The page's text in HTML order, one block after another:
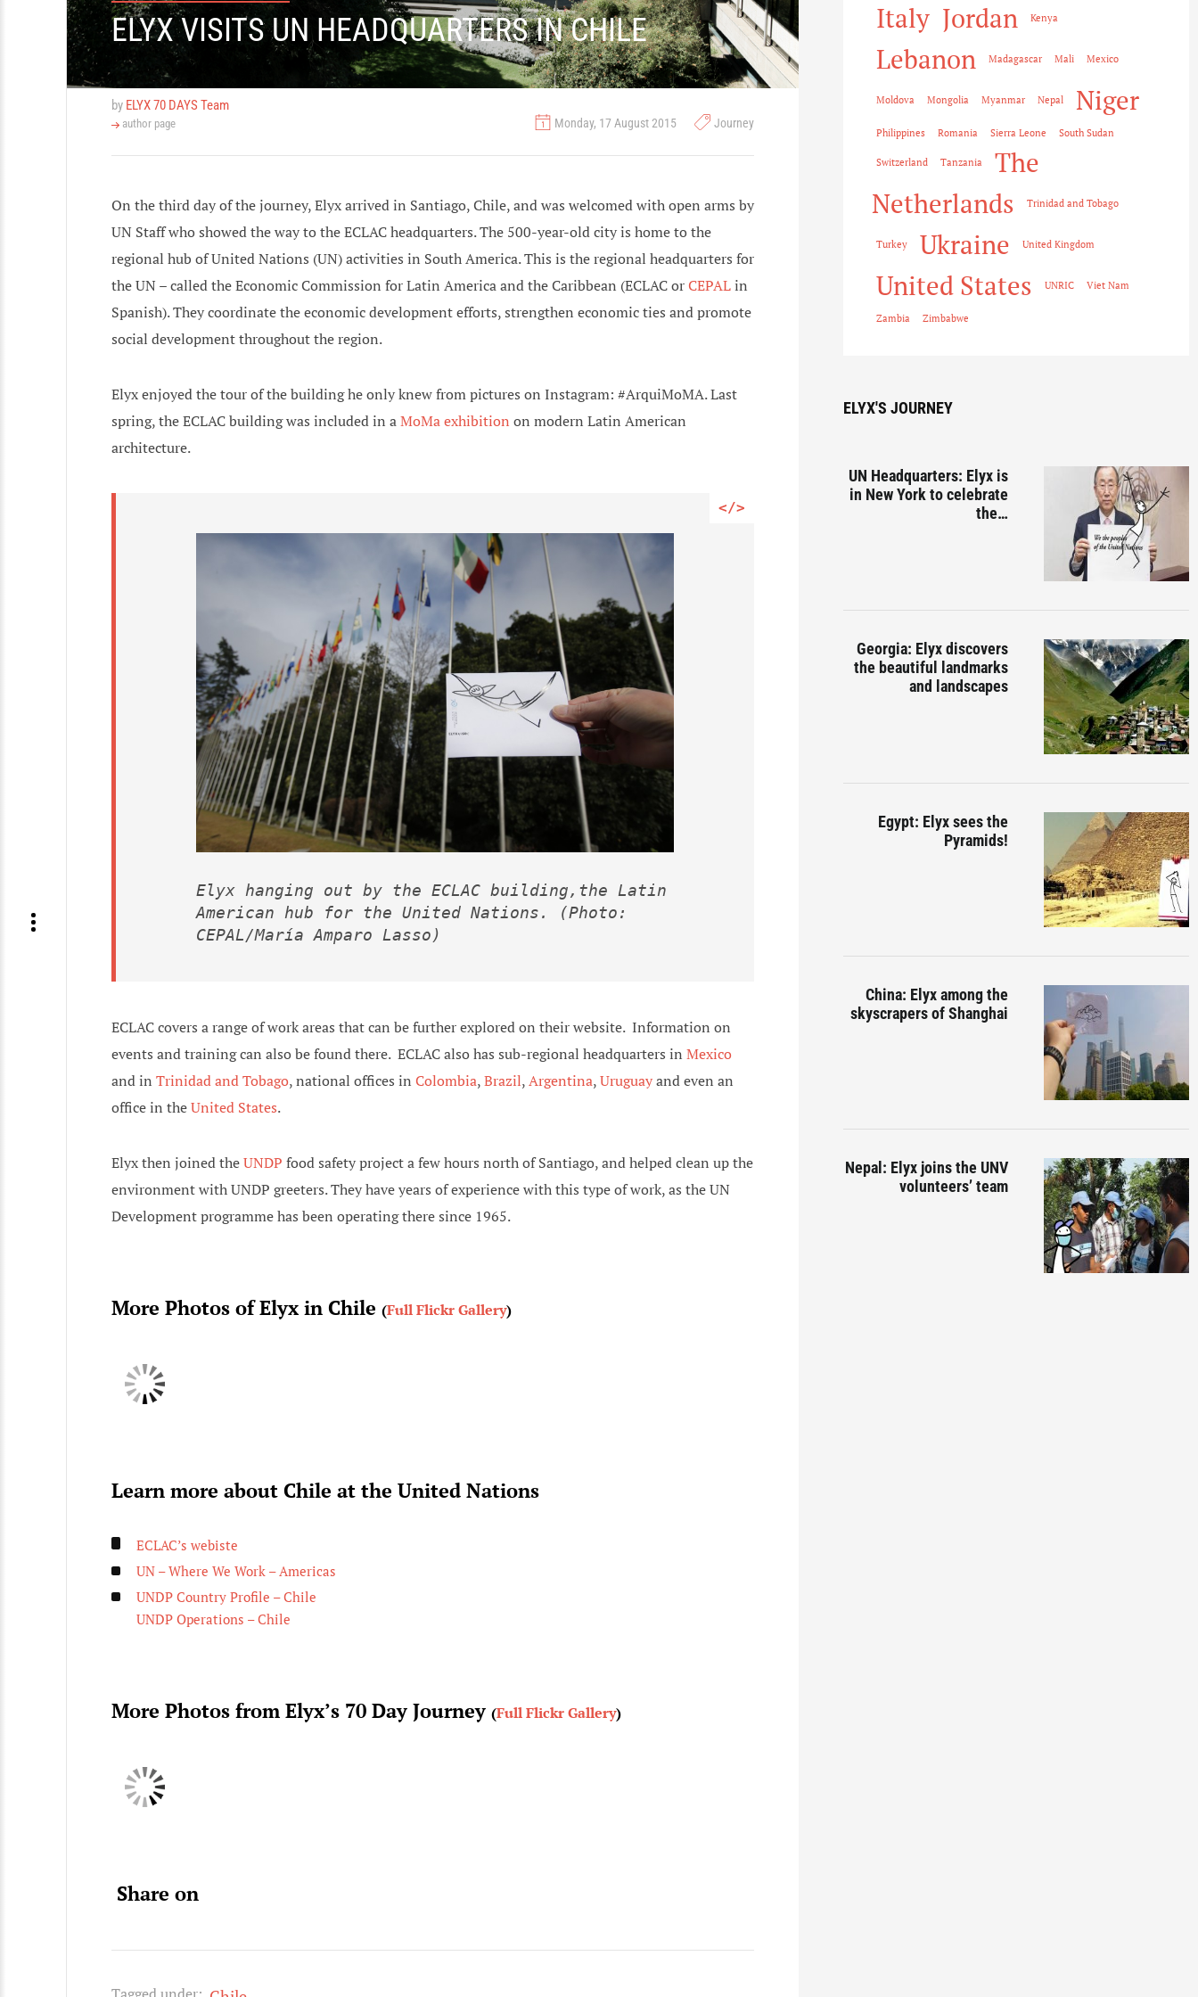
ELYX VISITS UN HEADQUARTERS IN CHILE
by ELYX 70 DAYS Team
author page Journey
Monday, 17 August 2015
On the third day of the journey, Elyx arrived in Santiago, Chile, and was welcomed with open arms by
UN Staff who showed the way to the ECLAC headquarters. The 500-year-old city is home to the
regional hub of United Nations (UN) activities in South America. This is the regional headquarters for
the UN – called the Economic Commission for Latin America and the Caribbean (ECLAC orCEPALin
Spanish). They coordinate the economic development efforts, strengthen economic ties and promote
social development throughout the region.
Elyx enjoyed the tour of the building he only knew from pictures on Instagram: #ArquiMoMA. Last
spring, the ECLAC building was included in aMoMa exhibition on modern Latin American
architecture.
Elyx hanging out by the ECLAC building,the Latin
American hub for the United Nations. (Photo:
CEPAL/María Amparo Lasso)
ECLAC covers a range of work areas that can be further explored on their website. Information on
events and training can also be found there. ECLAC also has sub-regional headquarters in Mexico
and in Trinidad and Tobago, national offices in Colombia,Brazil,Argentina,Uruguayand even an
office in theUnited States.
Elyx then joined theUNDP food safety project a few hours north of Santiago, and helped clean up the
environment with UNDP greeters. They have years of experience with this type of work, as the UN
Development programme has been operating there since 1965.
More Photos of Elyx in Chile (Full Flickr Gallery)
Learn more about Chile at the United Nations
ECLAC’s webiste
UN – Where We Work – Americas
UNDP Country Profile – Chile
UNDP Operations – Chile
More Photos from Elyx’s 70 Day Journey (Full Flickr Gallery)
Share on
Italy Jordan Kenya
Lebanon Madagascar Mali Mexico
Moldova Mongolia Myanmar Nepal Niger
Philippines Romania Sierra Leone South Sudan
Switzerland Tanzania
The
Netherlands
Trinidad and Tobago
Turkey Ukraine United Kingdom
United States UNRIC Viet Nam
Zambia Zimbabwe
ELYX'S JOURNEY
UN Headquarters: Elyx is
in New York to celebrate
the…
Georgia: Elyx discovers
the beautiful landmarks
and landscapes
Egypt: Elyx sees the
Pyramids!
China: Elyx among the
skyscrapers of Shanghai
Nepal: Elyx joins the UNV
volunteers’ team